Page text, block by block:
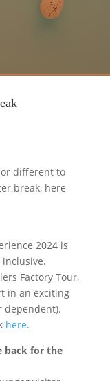
different to
break, here
2024 is
Factory Tour,
in an exciting
dependent).
here.
back for the